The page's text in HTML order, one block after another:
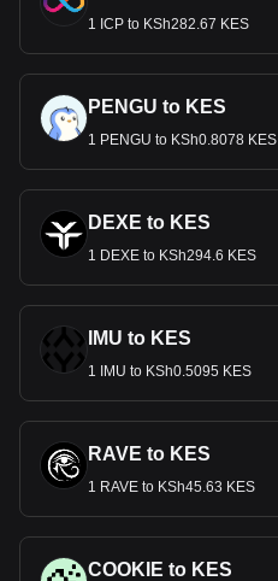
1 ICP to KSh282.67 KES
PENGU to KES
1 PENGU to KSh0.8078 KES
DEXE to KES
1 DEXE to KSh294.6 KES
IMU to KES
1 IMU to KSh0.5095 KES
RAVE to KES
1 RAVE to KSh45.63 KES
COOKIE to KES